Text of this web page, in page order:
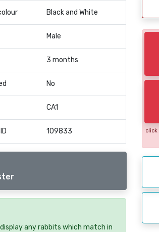
Black and White
Male
3 months
No
CA1
109833
any rabbits which match in